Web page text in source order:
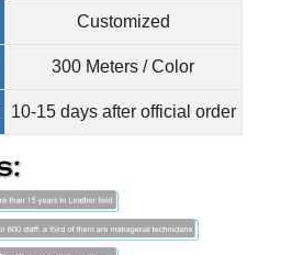
Customized
300 Meters / Color
10-15 days after official order